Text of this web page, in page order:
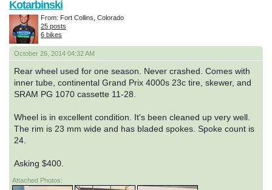
October 26, 2014 04:32 AM
Rear wheel used for one season. Never crashed. Comes with
inner tube, continental Grand Prix 4000s 23c tire, skewer, and
SRAM PG 1070 cassette 11-28.
Wheel is in excellent condition. It's been cleaned up very well.
The rim is 23 mm wide and has bladed spokes. Spoke count is
24.
Asking $400.
Attached Photos:
Kotarbinski
From: Fort Collins, Colorado
25 posts
6 bikes